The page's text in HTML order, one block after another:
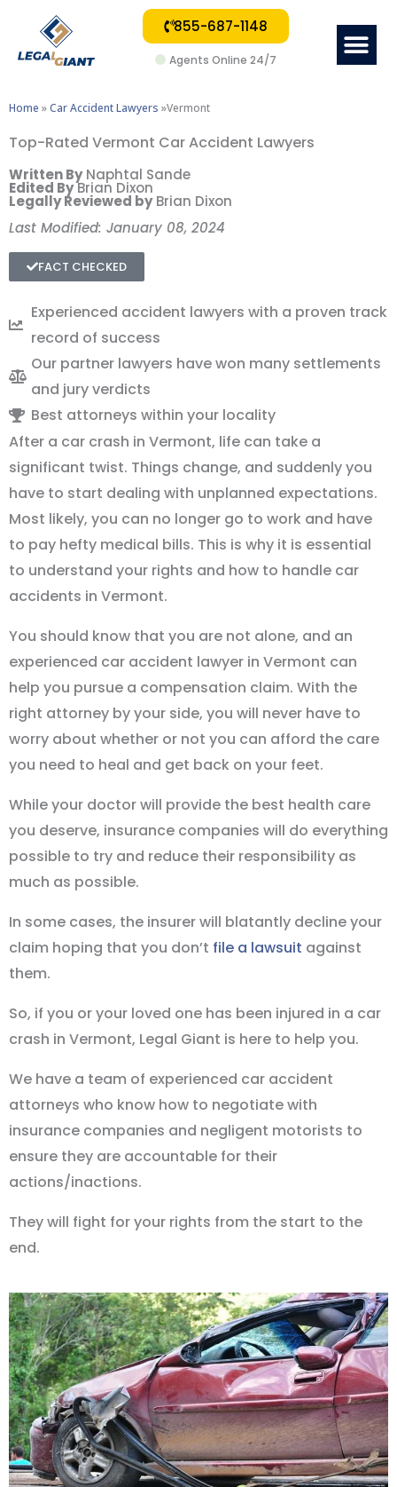
855-687-1148
Agents Online 24/7
Home »Car Accident Lawyers »Vermont
Top-Rated Vermont Car Accident Lawyers
Written By Naphtal Sande
Edited ByBrian Dixon
Legally Reviewed byBrian Dixon
Last Modified: January 08, 2024
FACT CHECKED
Experienced accident lawyers with a proven track
record of success
Our partner lawyers have won many settlements
and jury verdicts
Best attorneys within your locality
After a car crash in Vermont, life can take a
significant twist. Things change, and suddenly you
have to start dealing with unplanned expectations.
Most likely, you can no longer go to work and have
to pay hefty medical bills. This is why it is essential
to understand your rights and how to handle car
accidents in Vermont.
You should know that you are not alone, and an
experienced car accident lawyer in Vermont can
help you pursue a compensation claim. With the
right attorney by your side, you will never have to
worry about whether or not you can afford the care
you need to heal and get back on your feet.
While your doctor will provide the best health care
you deserve, insurance companies will do everything
possible to try and reduce their responsibility as
much as possible.
In some cases, the insurer will blatantly decline your
claim hoping that you don’t file a lawsuit against
them.
So, if you or your loved one has been injured in a car
crash in Vermont, Legal Giant is here to help you.
We have a team of experienced car accident
attorneys who know how to negotiate with
insurance companies and negligent motorists to
ensure they are accountable for their
actions/inactions.
They will fight for your rights from the start to the
end.